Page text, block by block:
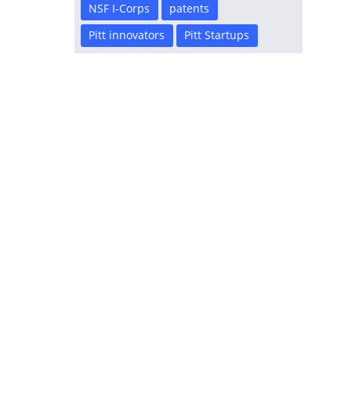
NSF I-Corps
patents
Pitt innovators
Pitt Startups